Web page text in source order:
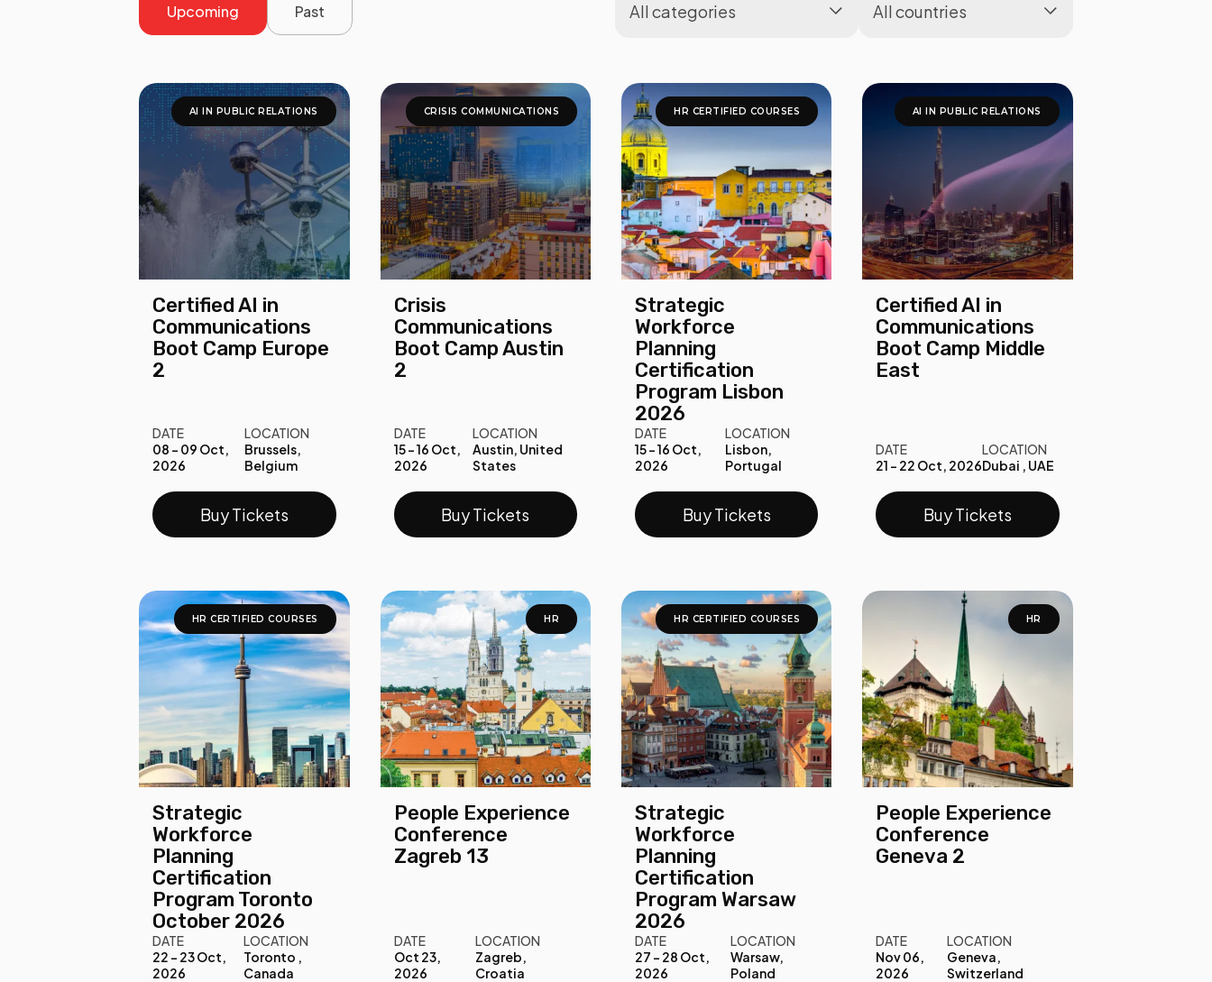
Upcoming Past
AI IN PUBLIC RELATIONS
Certified AI in
Communications
Boot Camp Europe
2
DATE
08 - 09 Oct,
2026
LOCATION
Brussels,
Belgium
Buy Tickets
CRISIS COMMUNICATIONS
Crisis
Communications
Boot Camp Austin
2
DATE
15 - 16 Oct,
2026
LOCATION
Austin, United
States
Buy Tickets
HR CERTIFIED COURSES
Strategic
Workforce
Planning
Certification
Program Lisbon
2026
DATE
15 - 16 Oct,
2026
LOCATION
Lisbon,
Portugal
Buy Tickets
AI IN PUBLIC RELATIONS
Certified AI in
Communications
Boot Camp Middle
East
DATE
21 - 22 Oct, 2026
LOCATION
Dubai , UAE
Buy Tickets
HR CERTIFIED COURSES
Strategic
Workforce
Planning
Certification
Program Toronto
October 2026
DATE
22 - 23 Oct,
2026
LOCATION
Toronto ,
Canada
HR
People Experience
Conference
Zagreb 13
DATE
Oct 23,
2026
LOCATION
Zagreb,
Croatia
HR CERTIFIED COURSES
Strategic
Workforce
Planning
Certification
Program Warsaw
2026
DATE
27 - 28 Oct,
2026
LOCATION
Warsaw,
Poland
HR
People Experience
Conference
Geneva 2
DATE
Nov 06,
2026
LOCATION
Geneva,
Switzerland